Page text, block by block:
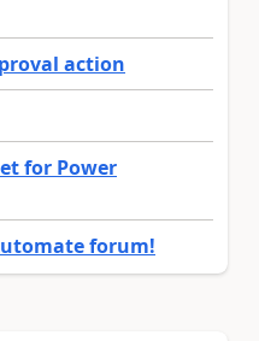
action
for Power
forum!